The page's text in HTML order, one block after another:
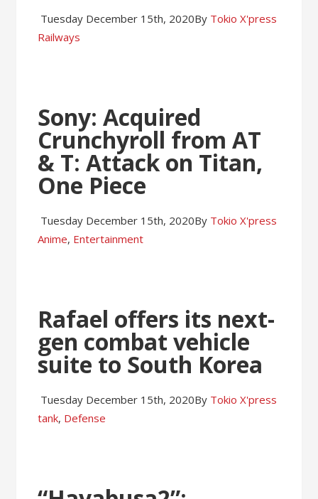
Tuesday December 15th, 2020By Tokio X'press
Railways
Sony: Acquired
Crunchyroll from AT
& T: Attack on Titan,
One Piece
Tuesday December 15th, 2020By Tokio X'press
Anime, Entertainment
Rafael offers its next-
gen combat vehicle
suite to South Korea
Tuesday December 15th, 2020By Tokio X'press
tank, Defense